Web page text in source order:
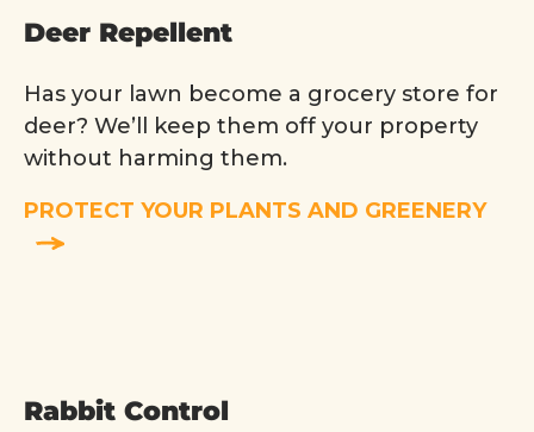
Deer Repellent
Has your lawn become a grocery store for
deer? We’ll keep them off your property
without harming them.
PROTECT YOUR PLANTS AND GREENERY
Rabbit Control